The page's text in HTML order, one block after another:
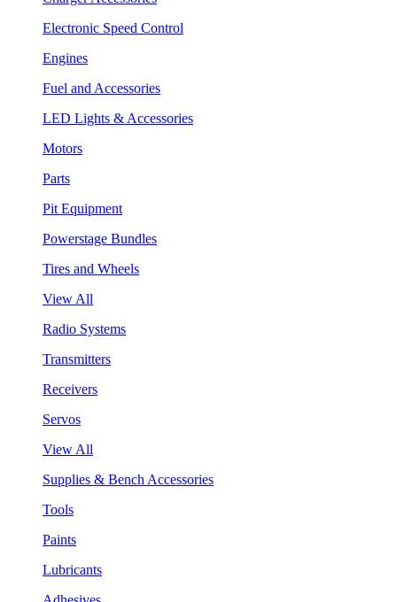
Electronic Speed Control
Engines
Fuel and Accessories
LED Lights & Accessories
Motors
Parts
Pit Equipment
Powerstage Bundles
Tires and Wheels
View All
Radio Systems
Transmitters
Receivers
Servos
View All
Supplies & Bench Accessories
Tools
Paints
Lubricants